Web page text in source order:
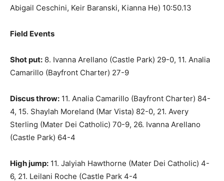
Abigail Ceschini, Keir Baranski, Kianna He) 10:50.13
Field Events
Shot put: 8. Ivanna Arellano (Castle Park) 29-0, 11. Analia
Camarillo (Bayfront Charter) 27-9
Discus throw: 11. Analia Camarillo (Bayfront Charter) 84-
4, 15. Shaylah Moreland (Mar Vista) 82-0, 21. Avery
Sterling (Mater Dei Catholic) 70-9, 26. Ivanna Arellano
(Castle Park) 64-4
High jump: 11. Jalyiah Hawthorne (Mater Dei Catholic) 4-
6, 21. Leilani Roche (Castle Park 4-4